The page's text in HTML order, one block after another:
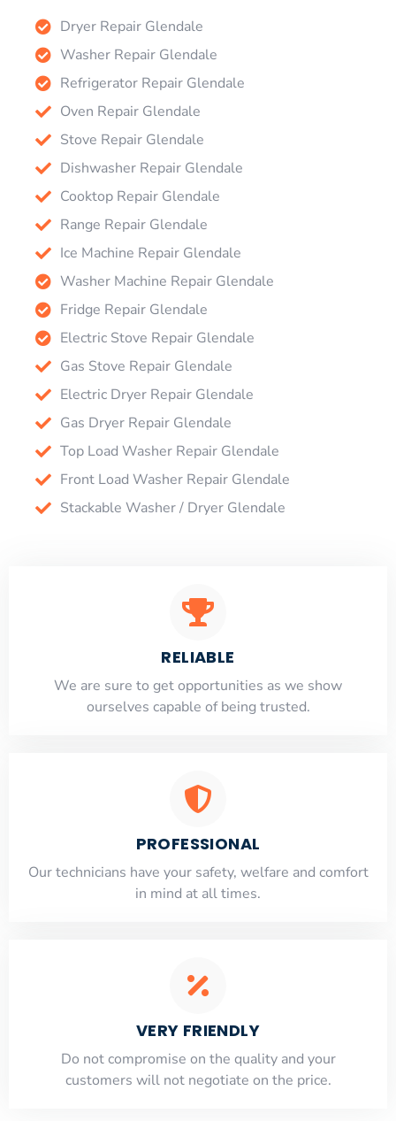
Dryer Repair Glendale
Washer Repair Glendale
Refrigerator Repair Glendale
Oven Repair Glendale
Stove Repair Glendale
Dishwasher Repair Glendale
Cooktop Repair Glendale
Range Repair Glendale
Ice Machine Repair Glendale
Washer Machine Repair Glendale
Fridge Repair Glendale
Electric Stove Repair Glendale
Gas Stove Repair Glendale
Electric Dryer Repair Glendale
Gas Dryer Repair Glendale
Top Load Washer Repair Glendale
Front Load Washer Repair Glendale
Stackable Washer / Dryer Glendale
RELIABLE
​​We are sure to get opportunities as we show
ourselves capable of being trusted.
PROFESSIONAL
Our technicians have your safety, welfare and comfort
​in mind at all times.
VERY FRIENDLY
​Do not compromise on the quality and your
customers will not negotiate on the price.